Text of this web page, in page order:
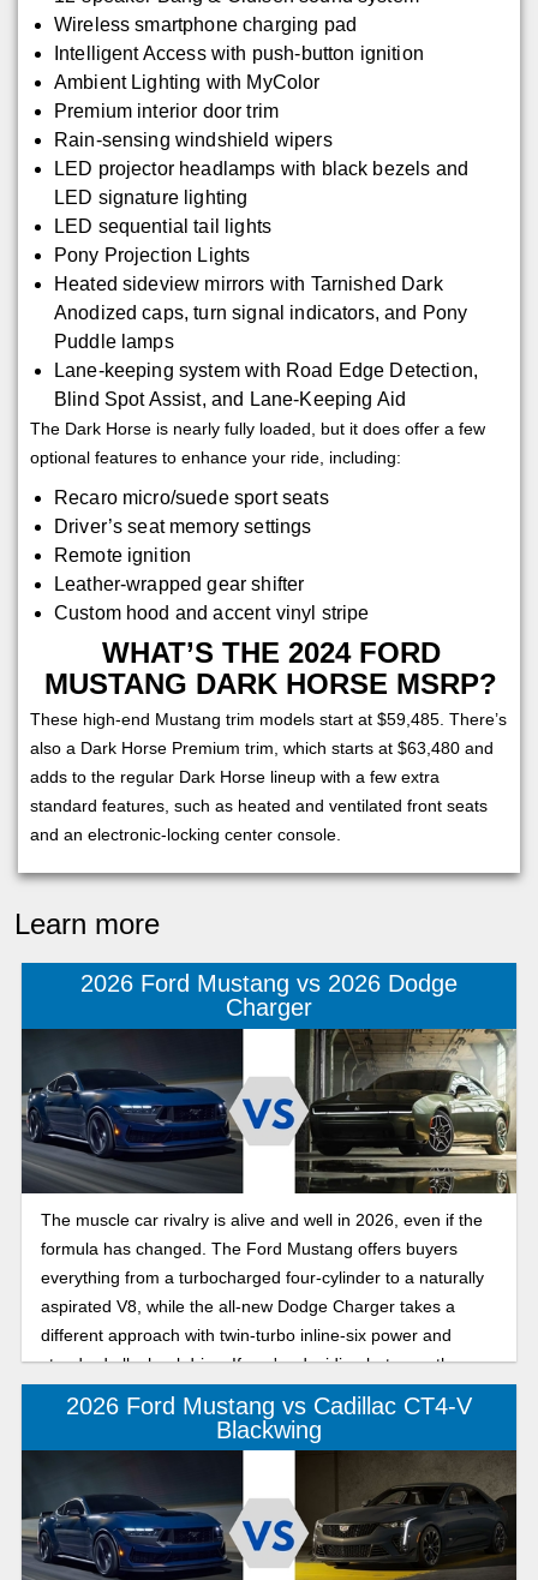
Wireless smartphone charging pad
Intelligent Access with push-button ignition
Ambient Lighting with MyColor
Premium interior door trim
Rain-sensing windshield wipers
LED projector headlamps with black bezels and
LED signature lighting
LED sequential tail lights
Pony Projection Lights
Heated sideview mirrors with Tarnished Dark
Anodized caps, turn signal indicators, and Pony
Puddle lamps
Lane-keeping system with Road Edge Detection,
Blind Spot Assist, and Lane-Keeping Aid
The Dark Horse is nearly fully loaded, but it does offer a few
optional features to enhance your ride, including:
Recaro micro/suede sport seats
Driver’s seat memory settings
Remote ignition
Leather-wrapped gear shifter
Custom hood and accent vinyl stripe
WHAT’S THE 2024 FORD
MUSTANG DARK HORSE MSRP?
These high-end Mustang trim models start at $59,485. There’s
also a Dark Horse Premium trim, which starts at $63,480 and
adds to the regular Dark Horse lineup with a few extra
standard features, such as heated and ventilated front seats
and an electronic-locking center console.
Learn more
2026 Ford Mustang vs 2026 Dodge
Charger
The muscle car rivalry is alive and well in 2026, even if the
formula has changed. The Ford Mustang offers buyers
everything from a turbocharged four-cylinder to a naturally
aspirated V8, while the all-new Dodge Charger takes a
different approach with twin-turbo inline-six power and
standard all-wheel drive. If you're deciding between these
two icons, here's how they compare.
2026 Ford Mustang vs Cadillac CT4-V
Blackwing